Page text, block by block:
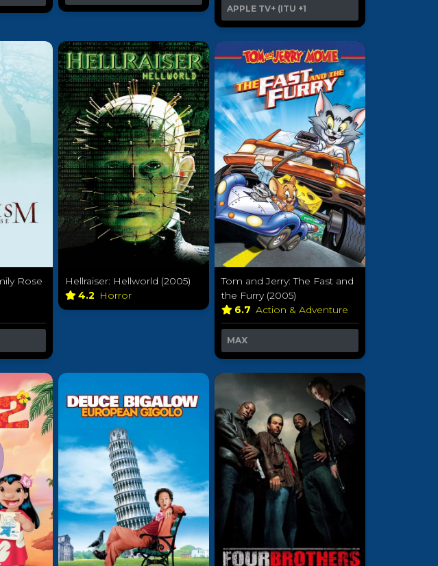
APPLE TV+ (ITU +1
Rose
Hellraiser: Hellworld (2005)
4.2 Horror
Tom and Jerry: The Fast and
the Furry (2005)
6.7 Action & Adventure
MAX